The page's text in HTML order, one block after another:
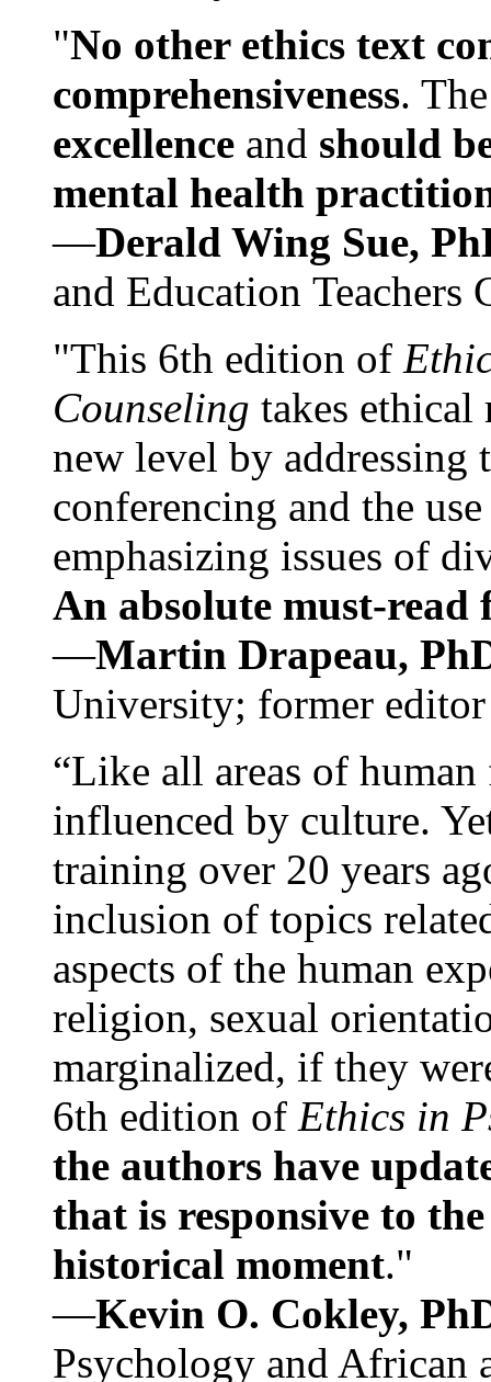
"No other ethics text
comprehensiveness.
excellence and should
mental health
—Derald Wing Sue,
and Education
"This 6th edition of
Counseling takes ethical
new level by
conferencing and the
emphasizing issues of
An absolute must-
—Martin Drapeau,
University; former
“Like all areas of
influenced by culture.
training over 20 years
inclusion of topics
aspects of the human
religion, sexual
marginalized, if they
6th edition of Ethics in
the authors have
that is responsive to
historical moment."
—Kevin O. Cokley,
Psychology and African